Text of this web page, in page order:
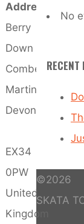
Address
Berry
Down
Combe
Martin
Devon
EX34
0PW
United
Kingdom
No
RECENT
©2026
SKATA